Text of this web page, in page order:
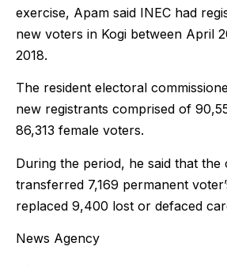
exercise, Apam said INEC had
new voters in Kogi between April
2018.
The resident electoral
new registrants comprised of
86,313 female voters.
During the period, he said that the
transferred 7,169 permanent
replaced 9,400 lost or defaced
News Agency